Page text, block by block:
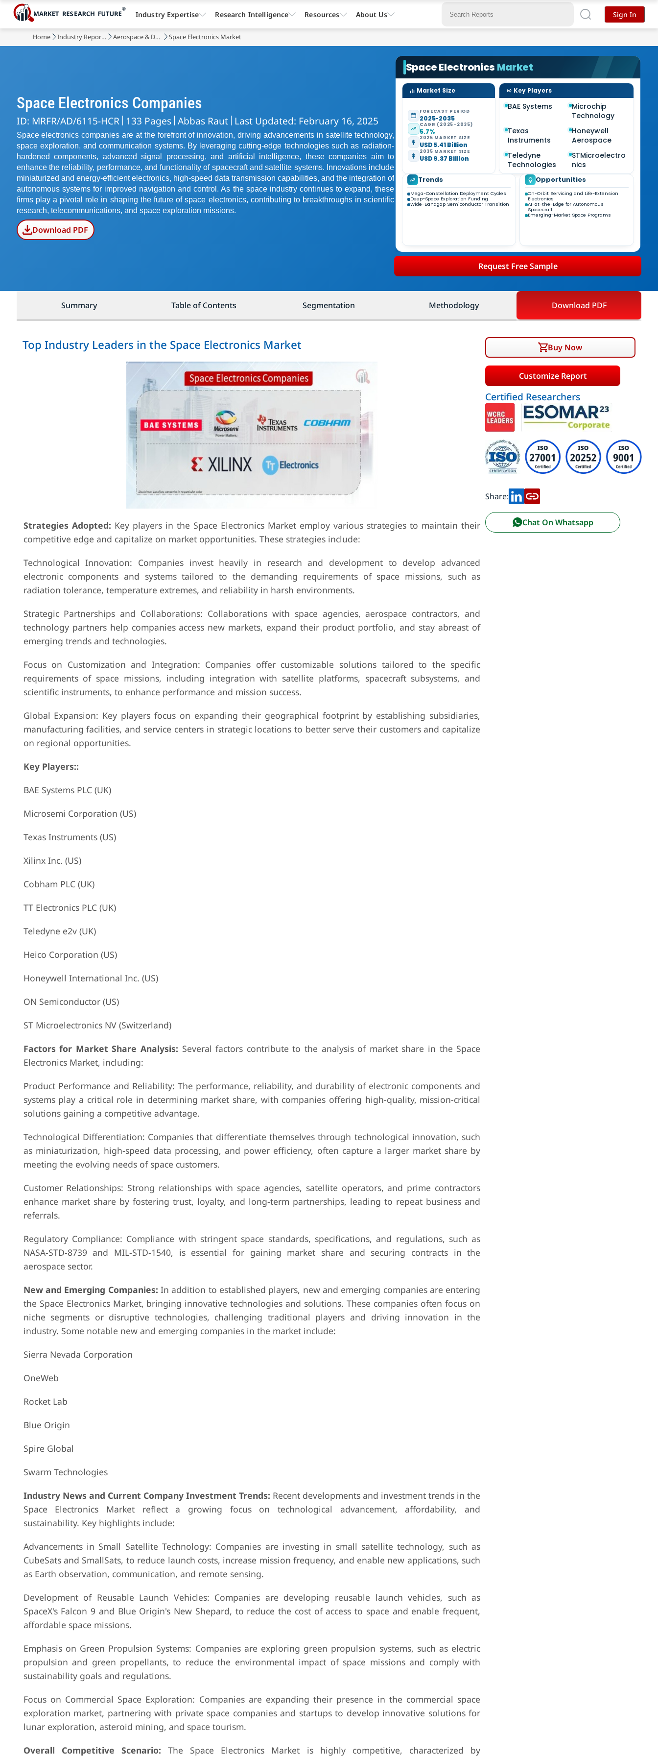
Home Industry Reports Aerospace & Defense Space Electronics Market
Space Electronics Companies
ID: MRFR/AD/6115-HCR 133 Pages Abbas Raut Last Updated: February 16, 2025
Space electronics companies are at the forefront of innovation, driving advancements in satellite technology,
space exploration, and communication systems. By leveraging cutting-edge technologies such as radiation-
hardened components, advanced signal processing, and artificial intelligence, these companies aim to
enhance the reliability, performance, and functionality of spacecraft and satellite systems. Innovations include
miniaturized and energy-efficient electronics, high-speed data transmission capabilities, and the integration of
autonomous systems for improved navigation and control. As the space industry continues to expand, these
firms play a pivotal role in shaping the future of space electronics, contributing to breakthroughs in scientific
research, telecommunications, and space exploration missions.
Download PDF
Space Electronics Market
Market Size
FORECAST PERIOD
2025-2035
CAGR (2025-2035)
5.7%
2025 MARKET SIZE
USD 5.41 Billion
2035 MARKET SIZE
USD 9.37 Billion
Key Players
BAE Systems
Microchip
Technology
Texas
Instruments
Honeywell
Aerospace
Teledyne
Technologies
STMicroelectro
nics
Trends
Mega-Constellation Deployment Cycles
Deep-Space Exploration Funding
Wide-Bandgap Semiconductor Transition
Opportunities
On-Orbit Servicing and Life-Extension
Electronics
AI-at-the-Edge for Autonomous
Spacecraft
Emerging-Market Space Programs
Request Free Sample
Summary Table of Contents Segmentation Methodology Download PDF
Top Industry Leaders in the Space Electronics Market
Strategies Adopted: Key players in the Space Electronics Market employ various strategies to maintain their
competitive edge and capitalize on market opportunities. These strategies include:
Technological Innovation: Companies invest heavily in research and development to develop advanced
electronic components and systems tailored to the demanding requirements of space missions, such as
radiation tolerance, temperature extremes, and reliability in harsh environments.
Strategic Partnerships and Collaborations: Collaborations with space agencies, aerospace contractors, and
technology partners help companies access new markets, expand their product portfolio, and stay abreast of
emerging trends and technologies.
Focus on Customization and Integration: Companies offer customizable solutions tailored to the specific
requirements of space missions, including integration with satellite platforms, spacecraft subsystems, and
scientific instruments, to enhance performance and mission success.
Global Expansion: Key players focus on expanding their geographical footprint by establishing subsidiaries,
manufacturing facilities, and service centers in strategic locations to better serve their customers and capitalize
on regional opportunities.
Key Players::
BAE Systems PLC (UK)
Microsemi Corporation (US)
Texas Instruments (US)
Xilinx Inc. (US)
Cobham PLC (UK)
TT Electronics PLC (UK)
Teledyne e2v (UK)
Heico Corporation (US)
Honeywell International Inc. (US)
ON Semiconductor (US)
ST Microelectronics NV (Switzerland)
Factors for Market Share Analysis: Several factors contribute to the analysis of market share in the Space
Electronics Market, including:
Product Performance and Reliability: The performance, reliability, and durability of electronic components and
systems play a critical role in determining market share, with companies offering high-quality, mission-critical
solutions gaining a competitive advantage.
Technological Differentiation: Companies that differentiate themselves through technological innovation, such
as miniaturization, high-speed data processing, and power efficiency, often capture a larger market share by
meeting the evolving needs of space customers.
Customer Relationships: Strong relationships with space agencies, satellite operators, and prime contractors
enhance market share by fostering trust, loyalty, and long-term partnerships, leading to repeat business and
referrals.
Regulatory Compliance: Compliance with stringent space standards, specifications, and regulations, such as
NASA-STD-8739 and MIL-STD-1540, is essential for gaining market share and securing contracts in the
aerospace sector.
New and Emerging Companies: In addition to established players, new and emerging companies are entering
the Space Electronics Market, bringing innovative technologies and solutions. These companies often focus on
niche segments or disruptive technologies, challenging traditional players and driving innovation in the
industry. Some notable new and emerging companies in the market include:
Sierra Nevada Corporation
OneWeb
Rocket Lab
Blue Origin
Spire Global
Swarm Technologies
Industry News and Current Company Investment Trends: Recent developments and investment trends in the
Space Electronics Market reflect a growing focus on technological advancement, affordability, and
sustainability. Key highlights include:
Advancements in Small Satellite Technology: Companies are investing in small satellite technology, such as
CubeSats and SmallSats, to reduce launch costs, increase mission frequency, and enable new applications, such
as Earth observation, communication, and remote sensing.
Development of Reusable Launch Vehicles: Companies are developing reusable launch vehicles, such as
SpaceX's Falcon 9 and Blue Origin's New Shepard, to reduce the cost of access to space and enable frequent,
affordable space missions.
Emphasis on Green Propulsion Systems: Companies are exploring green propulsion systems, such as electric
propulsion and green propellants, to reduce the environmental impact of space missions and comply with
sustainability goals and regulations.
Focus on Commercial Space Exploration: Companies are expanding their presence in the commercial space
exploration market, partnering with private space companies and startups to develop innovative solutions for
lunar exploration, asteroid mining, and space tourism.
Overall Competitive Scenario: The Space Electronics Market is highly competitive, characterized by
Buy Now
Customize Report
Certified Researchers
Share:
Chat On Whatsapp
Industry Expertise Research Intelligence Resources About Us Sign In